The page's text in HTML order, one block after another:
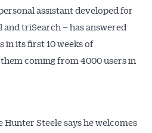
assistant developed for
triSearch – has answered
in its first 10 weeks of
coming from 4000 users in
Steele says he welcomes